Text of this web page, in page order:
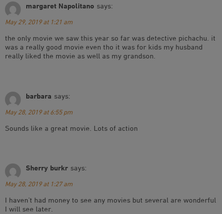
margaret Napolitano says:
May 29, 2019 at 1:21 am
the only movie we saw this year so far was detective pichachu. it
was a really good movie even tho it was for kids my husband
really liked the movie as well as my grandson.
barbara says:
May 28, 2019 at 6:55 pm
Sounds like a great movie. Lots of action
Sherry burkr says:
May 28, 2019 at 1:27 am
I haven’t had money to see any movies but several are wonderful
I will see later.